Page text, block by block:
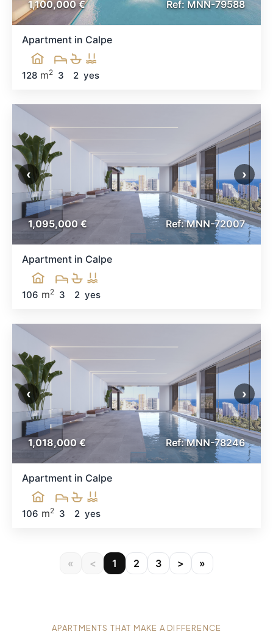
1,100,000 € Ref: MNN-79588
Apartment in Calpe
128 m2 3 2 yes
1,095,000 € Ref: MNN-72007
‹ ›
Apartment in Calpe
106 m2 3 2 yes
1,018,000 € Ref: MNN-78246
‹ ›
Apartment in Calpe
106 m2 3 2 yes
« < 1 2 3 > »
APARTMENTS THAT MAKE A DIFFERENCE